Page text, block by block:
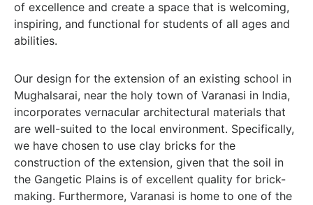
of excellence and create a space that is welcoming,
inspiring, and functional for students of all ages and
abilities.
Our design for the extension of an existing school in
Mughalsarai, near the holy town of Varanasi in India,
incorporates vernacular architectural materials that
are well-suited to the local environment. Specifically,
we have chosen to use clay bricks for the
construction of the extension, given that the soil in
the Gangetic Plains is of excellent quality for brick-
making. Furthermore, Varanasi is home to one of the